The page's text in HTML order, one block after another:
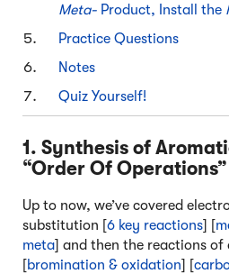
Meta- Product, Install the
Practice Questions
Notes
Quiz Yourself!
1. Synthesis of
“Order Of
Up to now, we’ve covered
substitution [6 key reactions] [
meta] and then the reactions
[bromination & oxidation] [